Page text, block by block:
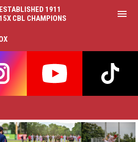
ESTABLISHED 1911
15X CBL CHAMPIONS
menu
in new windowopens in new window
opens